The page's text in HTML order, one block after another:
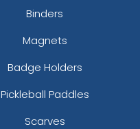
Binders
Magnets
Badge Holders
Pickleball Paddles
Scarves